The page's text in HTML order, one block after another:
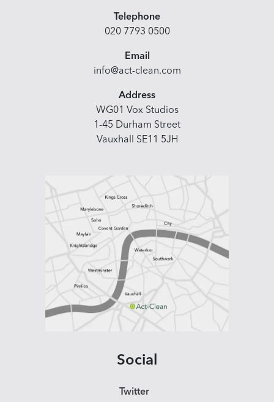
Telephone
020 7793 0500
Email
info@act-clean.com
Address
WG01 Vox Studios
1-45 Durham Street
Vauxhall SE11 5JH
Social
Twitter